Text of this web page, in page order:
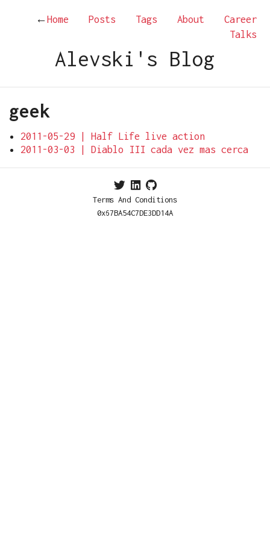
←Home Posts Tags About
Career
Talks
Alevski's Blog
geek
2011-05-29 | Half Life live action
2011-03-03 | Diablo III cada vez mas cerca
Terms And Conditions
0x67BA54C7DE3DD14A